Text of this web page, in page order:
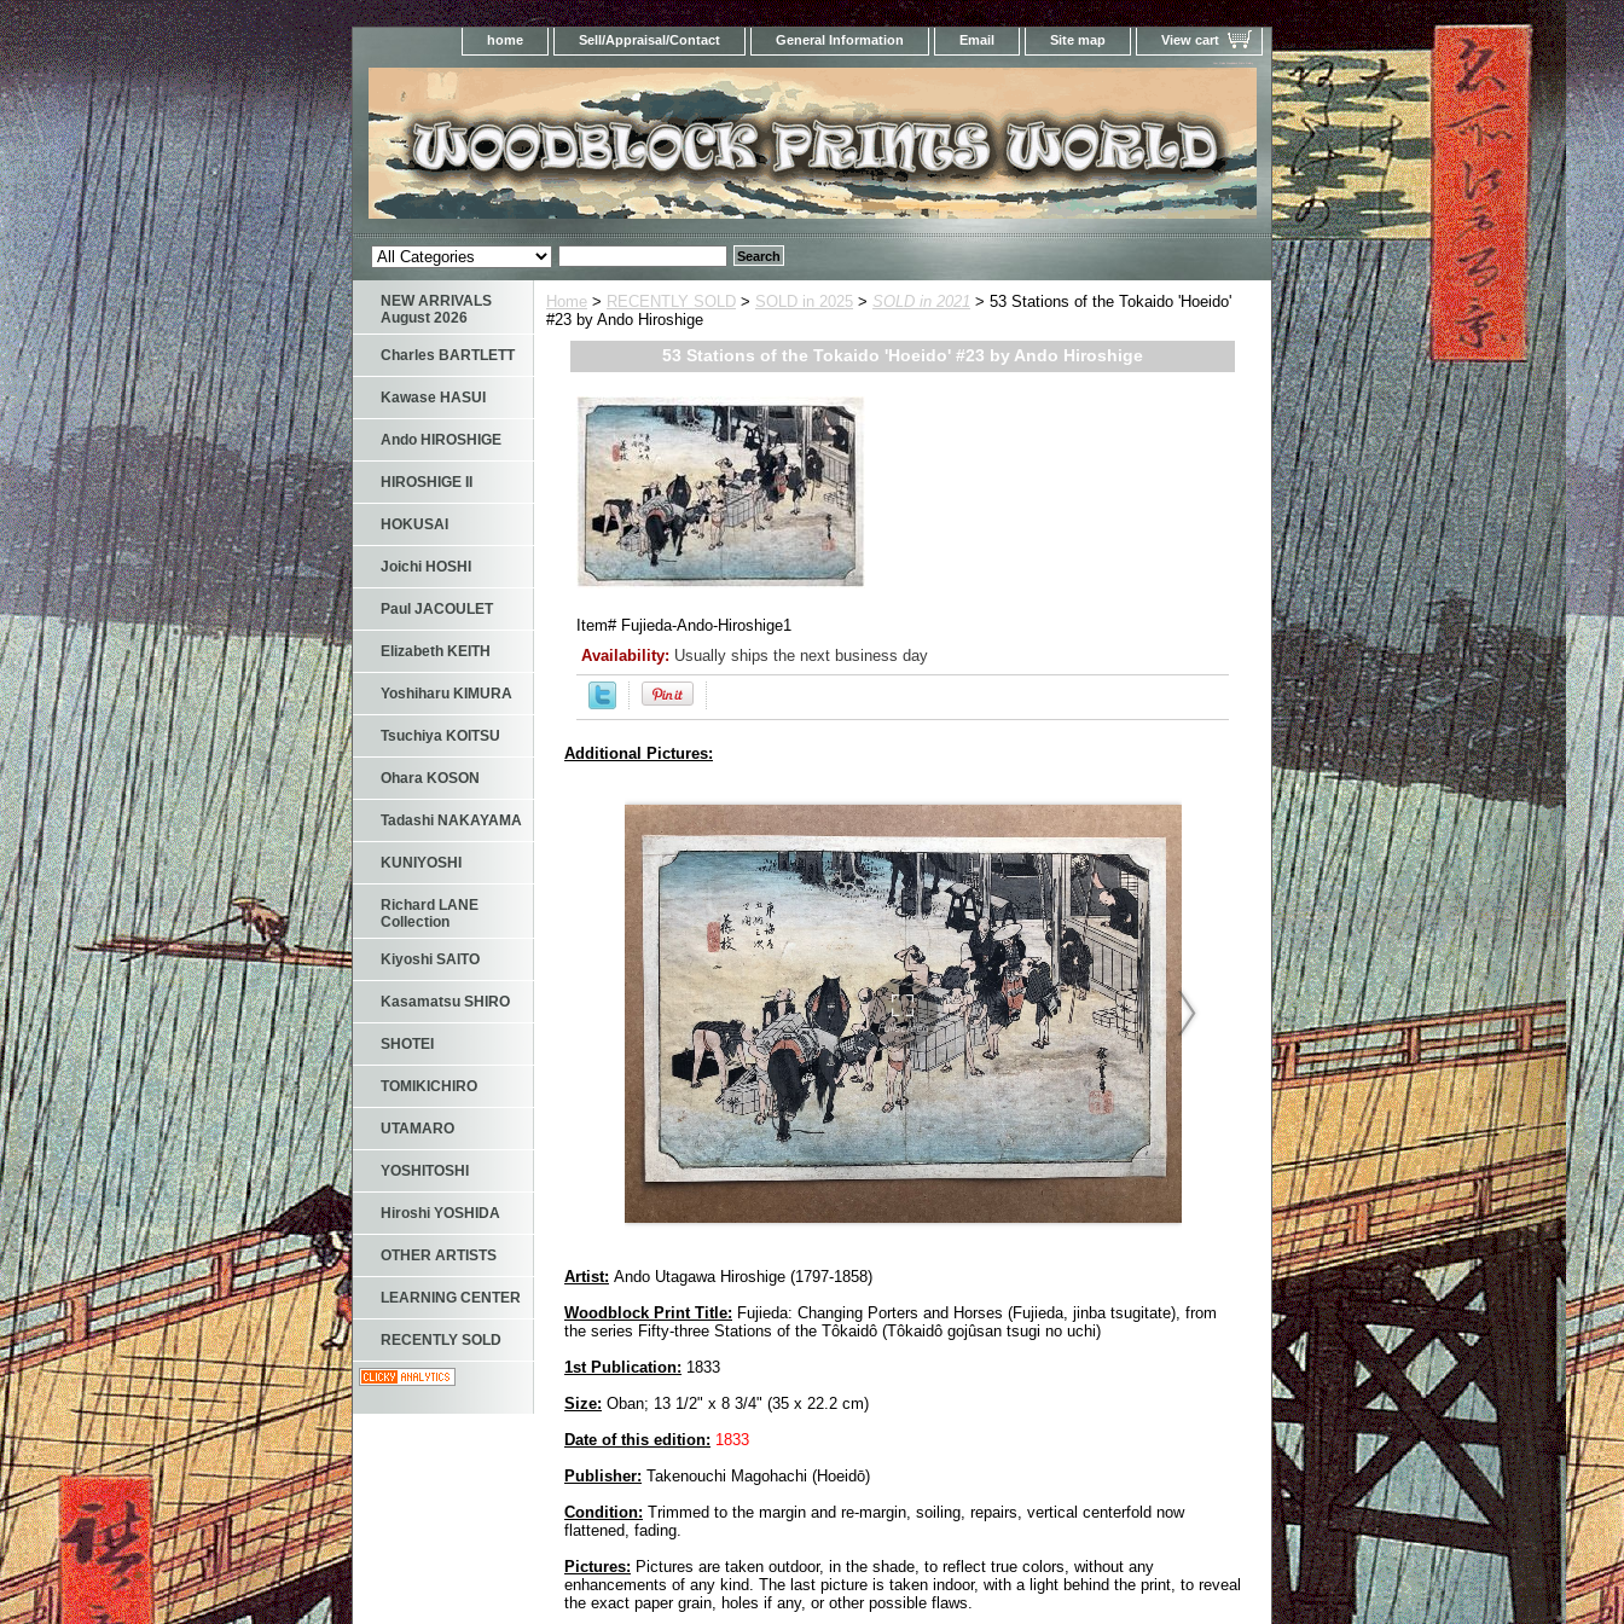
home Sell/Appraisal/Contact General Information Email Site map View cart
Home > RECENTLY SOLD > SOLD in 2025 > SOLD in 2021 > 53 Stations of the Tokaido 'Hoeido'
#23 by Ando Hiroshige
53 Stations of the Tokaido 'Hoeido' #23 by Ando Hiroshige
Item# Fujieda-Ando-Hiroshige1
Availability: Usually ships the next business day
Additional Pictures:
Artist: Ando Utagawa Hiroshige (1797-1858)
Woodblock Print Title: Fujieda: Changing Porters and Horses (Fujieda, jinba tsugitate), from
the series Fifty-three Stations of the Tôkaidô (Tôkaidô gojûsan tsugi no uchi)
1st Publication: 1833
Size: Oban; 13 1/2" x 8 3/4" (35 x 22.2 cm)
Date of this edition: 1833
Publisher: Takenouchi Magohachi (Hoeidō)
Condition: Trimmed to the margin and re-margin, soiling, repairs, vertical centerfold now
flattened, fading.
Pictures: Pictures are taken outdoor, in the shade, to reflect true colors, without any
enhancements of any kind. The last picture is taken indoor, with a light behind the print, to reveal
the exact paper grain, holes if any, or other possible flaws.
NEW ARRIVALS
August 2026
Charles BARTLETT
Kawase HASUI
Ando HIROSHIGE
HIROSHIGE II
HOKUSAI
Joichi HOSHI
Paul JACOULET
Elizabeth KEITH
Yoshiharu KIMURA
Tsuchiya KOITSU
Ohara KOSON
Tadashi NAKAYAMA
KUNIYOSHI
Richard LANE
Collection
Kiyoshi SAITO
Kasamatsu SHIRO
SHOTEI
TOMIKICHIRO
UTAMARO
YOSHITOSHI
Hiroshi YOSHIDA
OTHER ARTISTS
LEARNING CENTER
RECENTLY SOLD